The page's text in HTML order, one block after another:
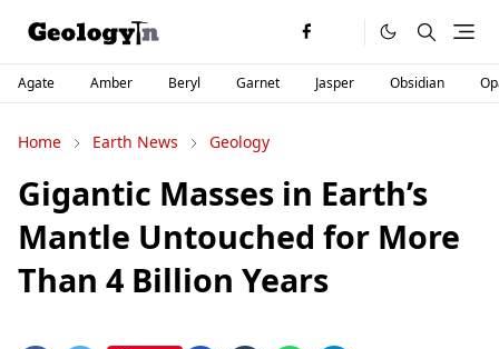
Agate Amber Beryl Garnet Jasper Obsidian
Home Earth News Geology
Gigantic Masses in Earth’s
Mantle Untouched for More
Than 4 Billion Years